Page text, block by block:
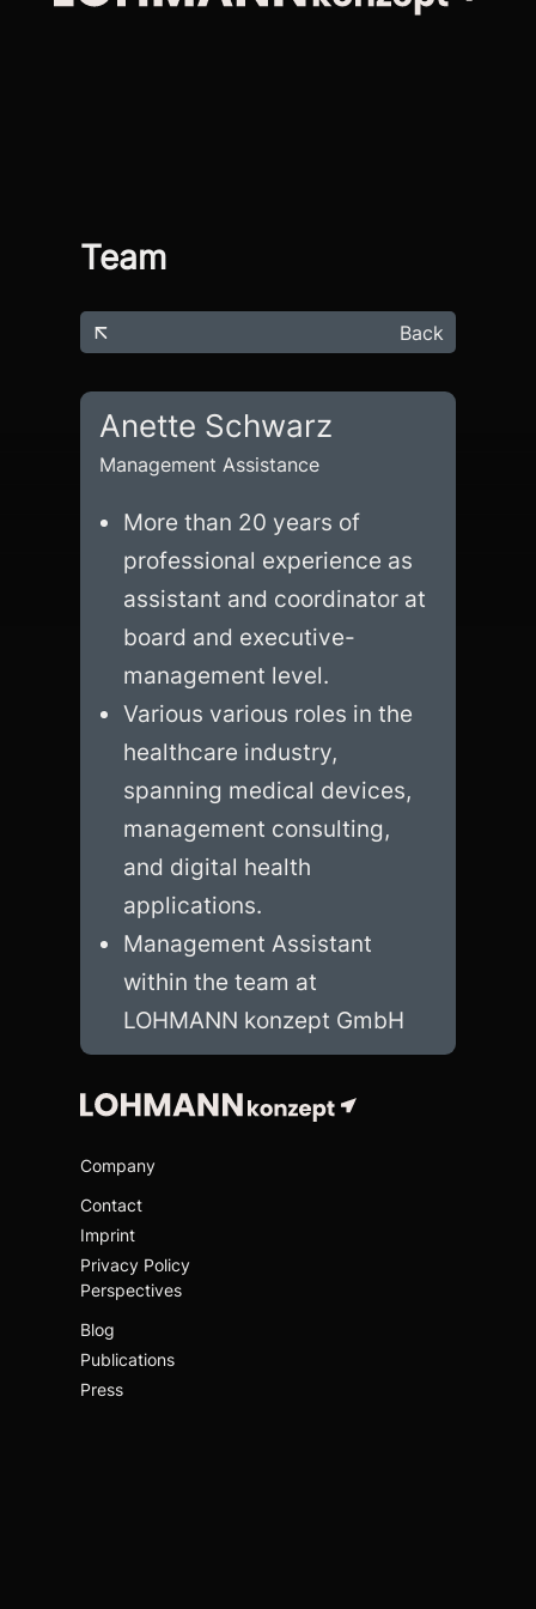
Team
Back
Anette Schwarz
Management Assistance
More than 20 years of
professional experience as
assistant and coordinator at
board and executive-
management level.
Various various roles in the
healthcare industry,
spanning medical devices,
management consulting,
and digital health
applications.
Management Assistant
within the team at
LOHMANN konzept GmbH
Company
Contact
Imprint
Privacy Policy
Perspectives
Blog
Publications
Press